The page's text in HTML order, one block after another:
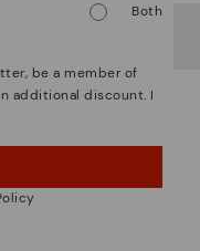
Italy
STAY IN USA
WEBSITE
Both
be a member of
additional discount. I